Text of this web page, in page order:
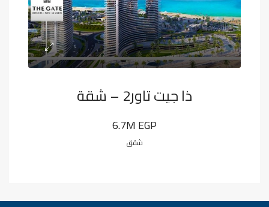
ذا جيت تاور2 – شقة
6.7M EGP
شقق